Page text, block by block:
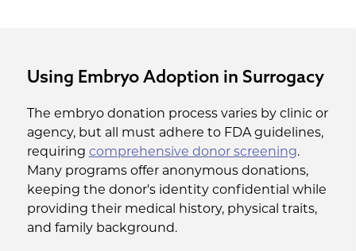
Using Embryo Adoption in Surrogacy
The embryo donation process varies by clinic or
agency, but all must adhere to FDA guidelines,
requiring comprehensive donor screening.
Many programs offer anonymous donations,
keeping the donor's identity confidential while
providing their medical history, physical traits,
and family background.